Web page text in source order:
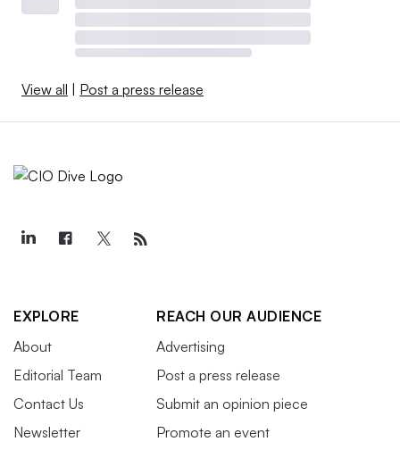
View all | Post a press release
EXPLORE
About
Editorial Team
Contact Us
Newsletter
REACH OUR AUDIENCE
Advertising
Post a press release
Submit an opinion piece
Promote an event